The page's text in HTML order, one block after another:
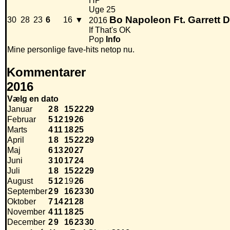
30 28 23 6 16 ▼
Uge 25
2016 Bo Napoleon Ft. Garrett
If That's OK
Pop Info
Mine personlige fave-hits netop nu.
Kommentarer
2016
Vælg en dato
Januar
28 152229
Februar
5121926
Marts
411 1825
April
18 152229
Maj
6132027
Juni
3101724
Juli
18 152229
August
5121926
September29 162330
Oktober
7142128
November 411 1825
December 29 162330